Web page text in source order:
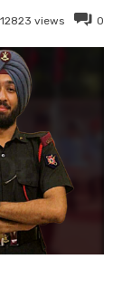
0
12823 views